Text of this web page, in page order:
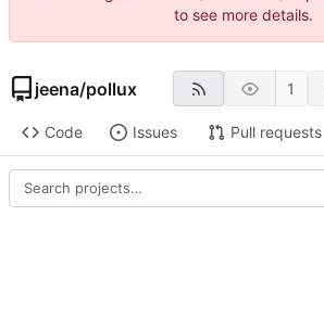
to see more details.
jeena/pollux 1
Code Issues Pull requests